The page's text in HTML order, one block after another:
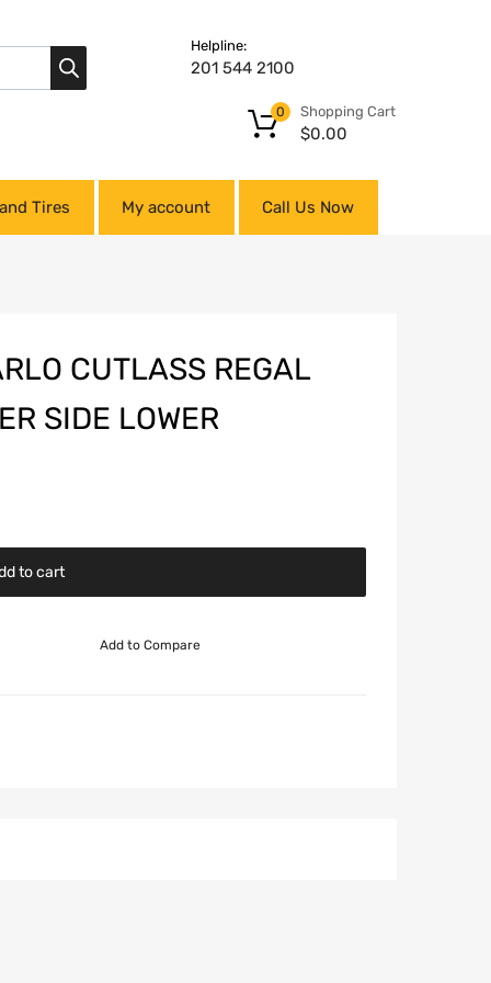
Helpline:
201 544 2100
Shopping Cart
$0.00
0
Tires My account Call Us Now
CUTLASS REGAL
SIDE LOWER
to cart
Add to Compare